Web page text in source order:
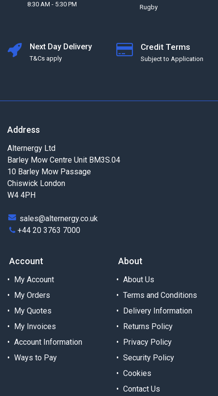
8:30 AM - 5:30 PM
Rugby
Next Day Delivery
T&Cs apply
Credit Terms
Subject to Application
Address
Alternergy Ltd
Barley Mow Centre Unit BM3S.04
10 Barley Mow Passage
Chiswick London
W4 4PH
sales@alternergy.co.uk
+44 20 3763 7000
Account
My Account
My Orders
My Quotes
My Invoices
Account Information
Ways to Pay
About
About Us
Terms and Conditions
Delivery Information
Returns Policy
Privacy Policy
Security Policy
Cookies
Contact Us